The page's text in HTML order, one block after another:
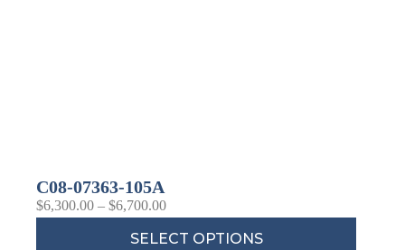
C08-07363-105A
$6,300.00 – $6,700.00
SELECT OPTIONS